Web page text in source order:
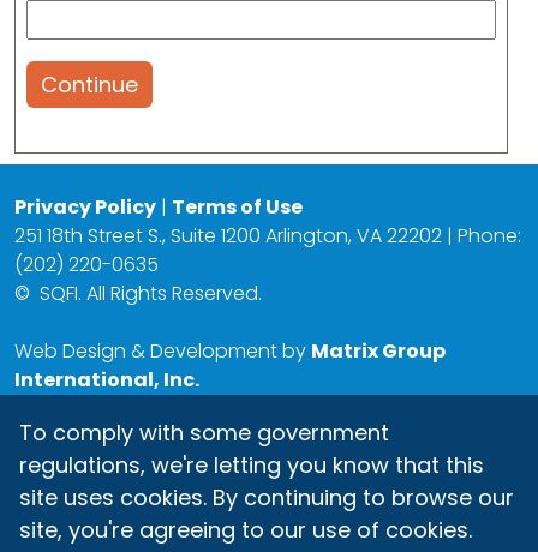
Continue
Privacy Policy | Terms of Use
251 18th Street S., Suite 1200 Arlington, VA 22202 | Phone:
(202) 220-0635
© SQFI. All Rights Reserved.
Web Design & Development by Matrix Group
International, Inc.
To comply with some government
regulations, we're letting you know that this
site uses cookies. By continuing to browse our
site, you're agreeing to our use of cookies.